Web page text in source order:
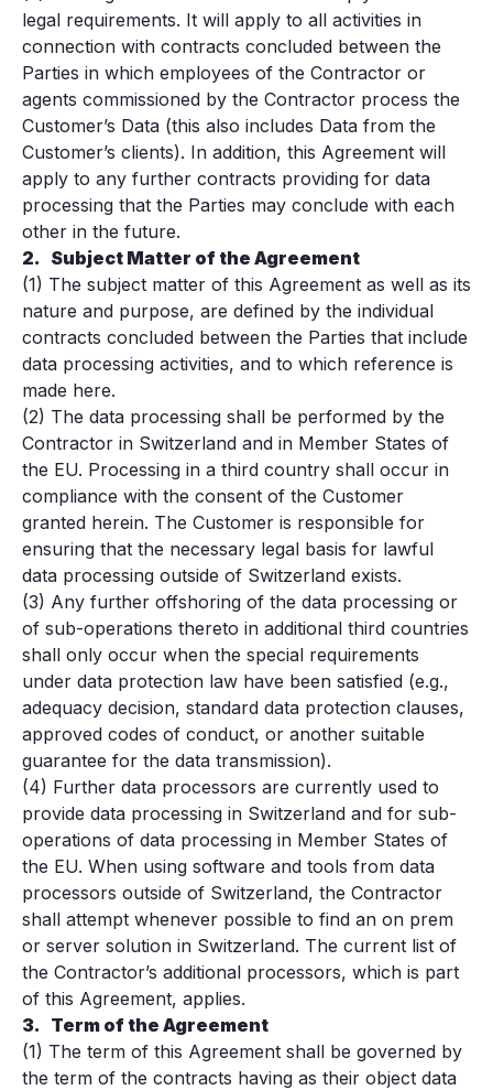
legal requirements. It will apply to all activities in
connection with contracts concluded between the
Parties in which employees of the Contractor or
agents commissioned by the Contractor process the
Customer’s Data (this also includes Data from the
Customer’s clients). In addition, this Agreement will
apply to any further contracts providing for data
processing that the Parties may conclude with each
other in the future.
2. Subject Matter of the Agreement
(1) The subject matter of this Agreement as well as its
nature and purpose, are defined by the individual
contracts concluded between the Parties that include
data processing activities, and to which reference is
made here.
(2) The data processing shall be performed by the
Contractor in Switzerland and in Member States of
the EU. Processing in a third country shall occur in
compliance with the consent of the Customer
granted herein. The Customer is responsible for
ensuring that the necessary legal basis for lawful
data processing outside of Switzerland exists.
(3) Any further offshoring of the data processing or
of sub-operations thereto in additional third countries
shall only occur when the special requirements
under data protection law have been satisfied (e.g.,
adequacy decision, standard data protection clauses,
approved codes of conduct, or another suitable
guarantee for the data transmission).
(4) Further data processors are currently used to
provide data processing in Switzerland and for sub-
operations of data processing in Member States of
the EU. When using software and tools from data
processors outside of Switzerland, the Contractor
shall attempt whenever possible to find an on prem
or server solution in Switzerland. The current list of
the Contractor’s additional processors, which is part
of this Agreement, applies.
3. Term of the Agreement
(1) The term of this Agreement shall be governed by
the term of the contracts having as their object data